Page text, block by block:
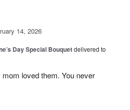
14, 2026
Day Special Bouquetdelivered to
loved them. You never